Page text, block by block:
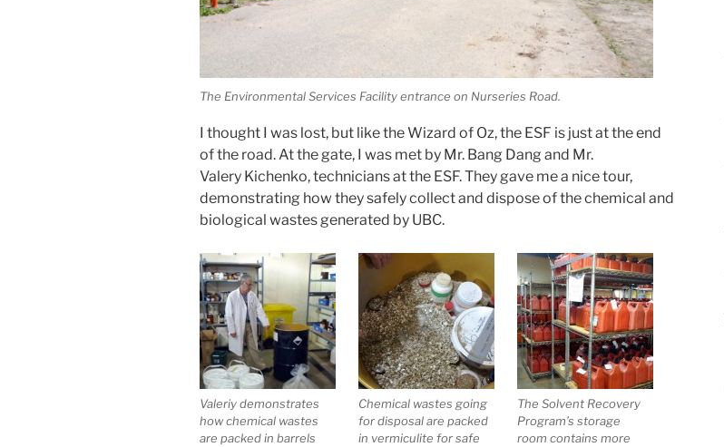
The Environmental Services Facility entrance on Nurseries Road.
I thought I was lost, but like the Wizard of Oz, the ESF is just at the end
of the road. At the gate, I was met by Mr. Bang Dang and Mr.
Valery Kichenko, technicians at the ESF. They gave me a nice tour,
demonstrating how they safely collect and dispose of the chemical and
biological wastes generated by UBC.
Valeriy demonstrates
how chemical wastes
are packed in barrels
Chemical wastes going
for disposal are packed
in vermiculite for safe
The Solvent Recovery
Program’s storage
room contains more